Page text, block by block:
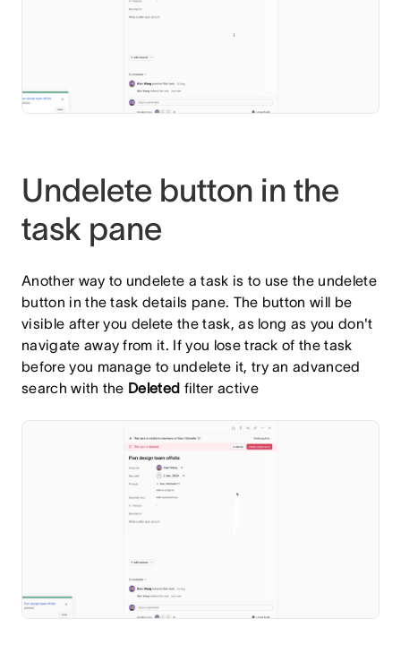
Undelete button in the
task pane
Another way to undelete a task is to use the undelete
button in the task details pane. The button will be
visible after you delete the task, as long as you don't
navigate away from it. If you lose track of the task
before you manage to undelete it, try an advanced
search with the Deleted filter active